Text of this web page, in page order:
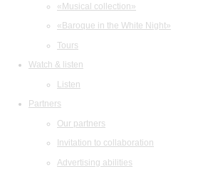
«Musical collection»
«Baroque in the White Night»
Tours
Watch & listen
Listen
Partners
Our partners
Invitation to collaboration
Advertising abilities